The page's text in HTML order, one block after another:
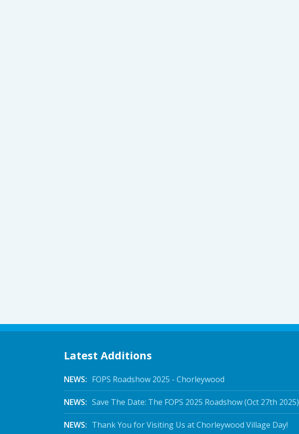
Latest Additions
NEWS: FOPS Roadshow 2025 - Chorleywood
NEWS: Save The Date: The FOPS 2025 Roadshow (Oct 27th 2025)
NEWS: Thank You for Visiting Us at Chorleywood Village Day!